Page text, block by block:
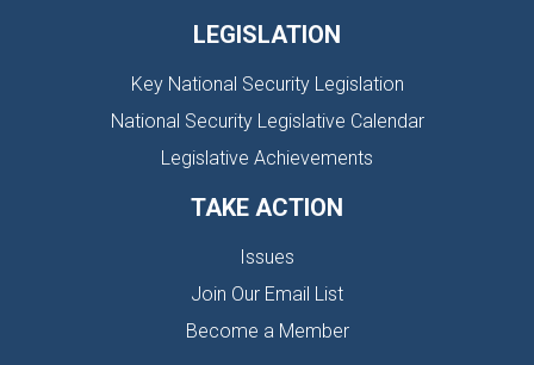
LEGISLATION
Key National Security Legislation
National Security Legislative Calendar
Legislative Achievements
TAKE ACTION
Issues
Join Our Email List
Become a Member